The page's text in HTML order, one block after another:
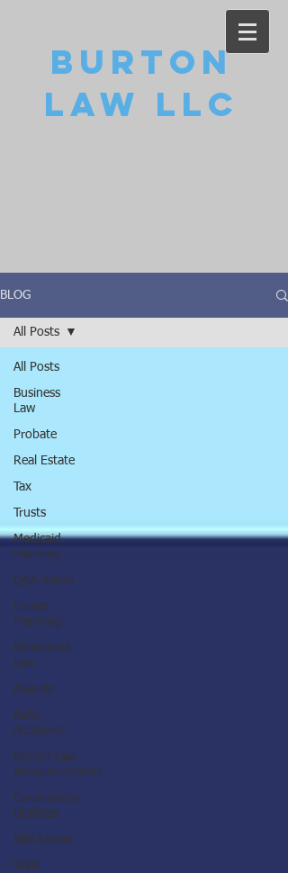
Burton
Law LLC
BLOG
All Posts
Business
Law
Probate
Real Estate
Tax
Trusts
Medicaid
Planning
Q&A Series
Estate
Planning
Minnesota
Law
Awards
Auto
Accidents
Burton Law
Announcements
Coronavirus
Updates
SBA Loans
Wills
All Posts